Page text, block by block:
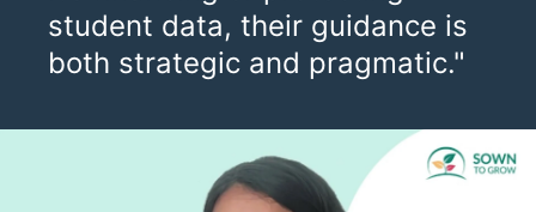
student data, their guidance is
both strategic and pragmatic."